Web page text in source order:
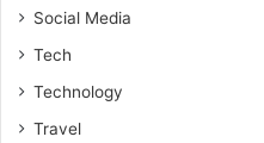
Social Media
Tech
Technology
Travel